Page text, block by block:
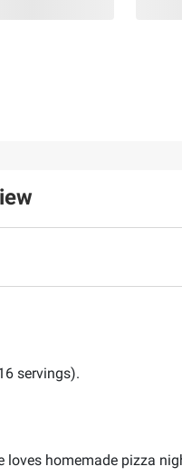
servings).
homemade pizza